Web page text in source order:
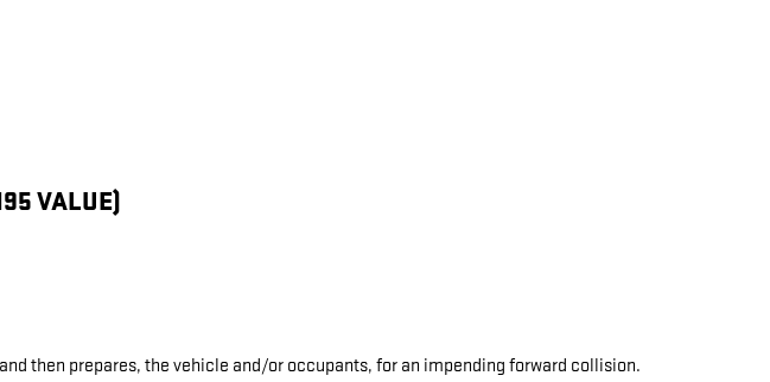
VALUE)
then prepares, the vehicle and/or occupants, for an impending forward collision.